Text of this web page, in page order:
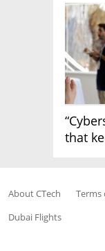
that
About CTech Terms
Dubai Flights